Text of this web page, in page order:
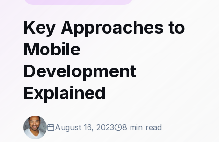
Key Approaches to
Mobile
Development
Explained
August 16, 2023 8 min read